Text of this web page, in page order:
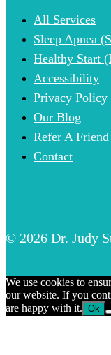
All Services
Sleep Apnea
Healthy Start
Accessibility
Privacy Policy
Our Blog
Refer A Friend
Contact
© 2026 Dr. Judy
We use cookies to
our website. If you
are happy with it. Ok